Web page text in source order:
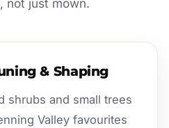
not just mown.
& Shaping
shrubs and small trees
Valley favourites